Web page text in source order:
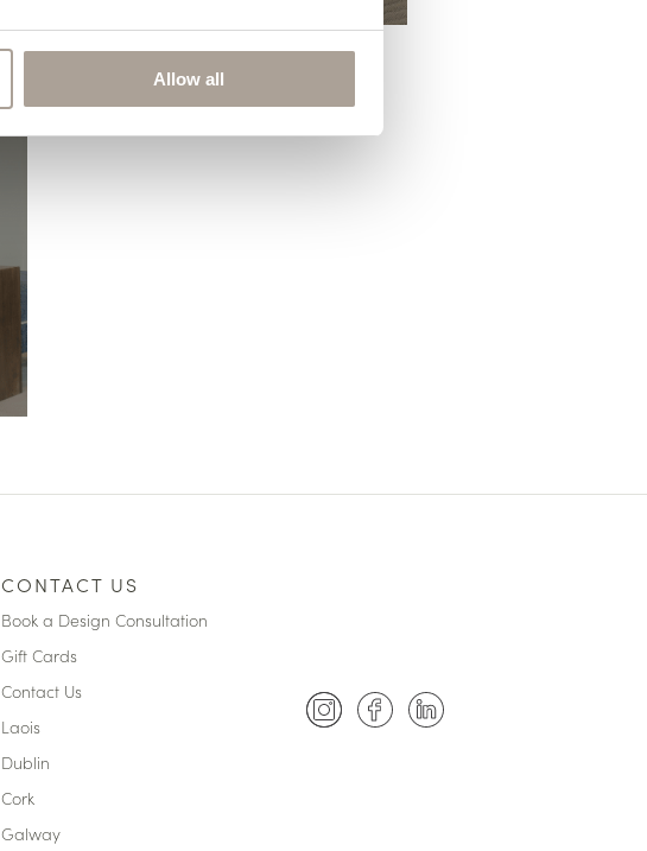
Allow all
CONTACT US
Book a Design Consultation
Gift Cards
Contact Us
Laois
Dublin
Cork
Galway